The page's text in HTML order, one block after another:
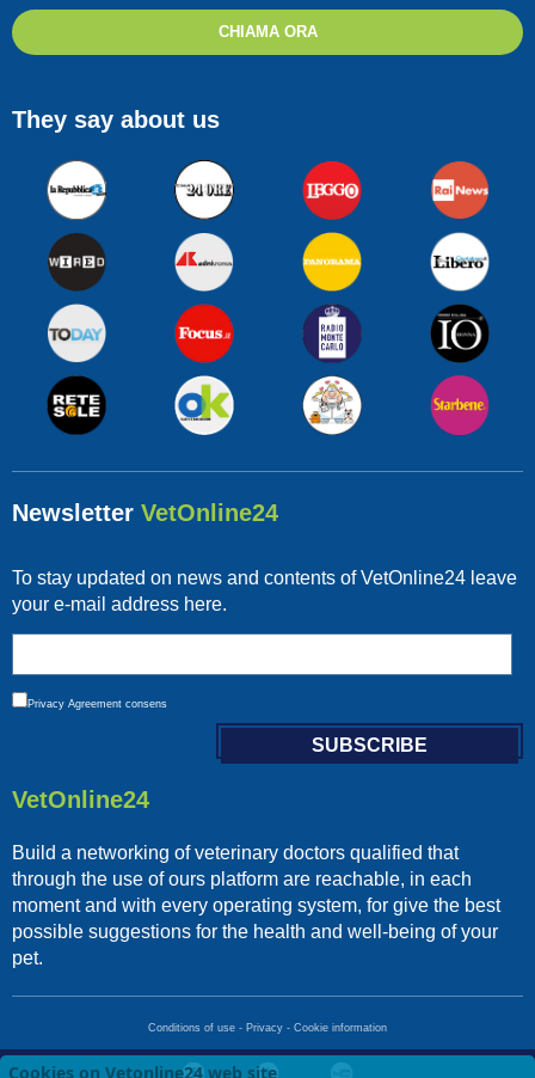
CHIAMA ORA
They say about us
Newsletter VetOnline24
To stay updated on news and contents of VetOnline24 leave
your e-mail address here.
Privacy Agreement consens
VetOnline24
Build a networking of veterinary doctors qualified that
through the use of ours platform are reachable, in each
moment and with every operating system, for give the best
possible suggestions for the health and well-being of your
pet.
Conditions of use - Privacy - Cookie information
Cookies on Vetonline24 web site